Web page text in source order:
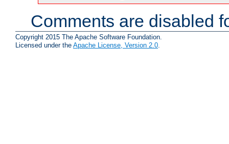
Comments are disabled
Copyright 2015 The Apache Software Foundation.
Licensed under the Apache License, Version 2.0